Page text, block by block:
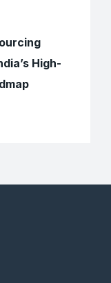
High-